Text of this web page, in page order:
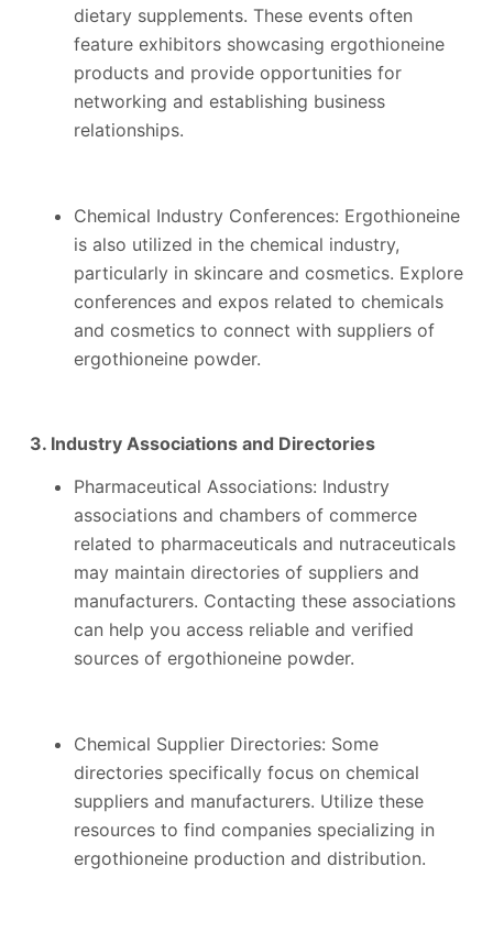
dietary supplements. These events often
feature exhibitors showcasing ergothioneine
products and provide opportunities for
networking and establishing business
relationships.
Chemical Industry Conferences: Ergothioneine
is also utilized in the chemical industry,
particularly in skincare and cosmetics. Explore
conferences and expos related to chemicals
and cosmetics to connect with suppliers of
ergothioneine powder.
3. Industry Associations and Directories
Pharmaceutical Associations: Industry
associations and chambers of commerce
related to pharmaceuticals and nutraceuticals
may maintain directories of suppliers and
manufacturers. Contacting these associations
can help you access reliable and verified
sources of ergothioneine powder.
Chemical Supplier Directories: Some
directories specifically focus on chemical
suppliers and manufacturers. Utilize these
resources to find companies specializing in
ergothioneine production and distribution.